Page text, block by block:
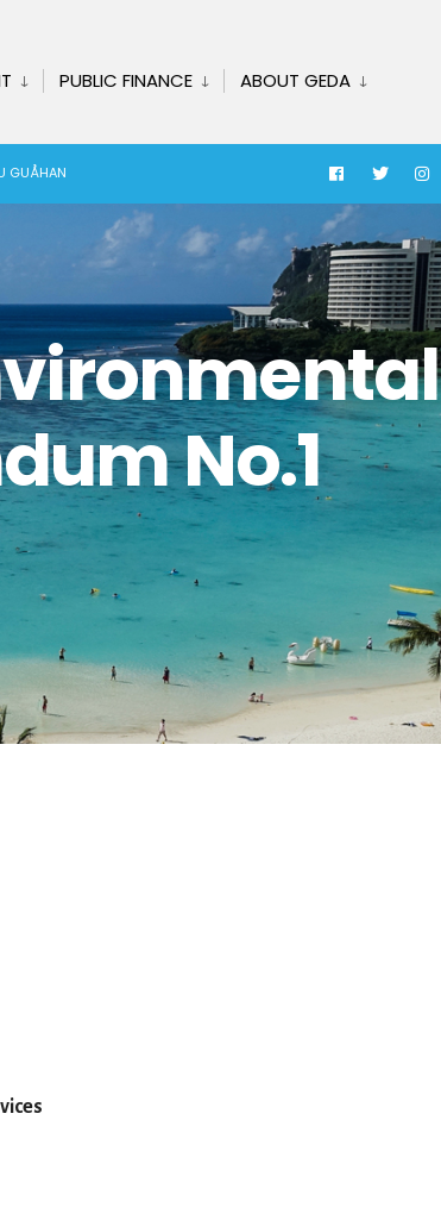
PUBLIC FINANCE ABOUT GEDA
GUÅHAN
No.1